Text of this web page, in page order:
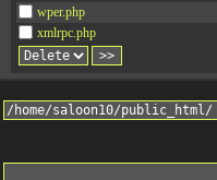
wper.php
xmlrpc.php